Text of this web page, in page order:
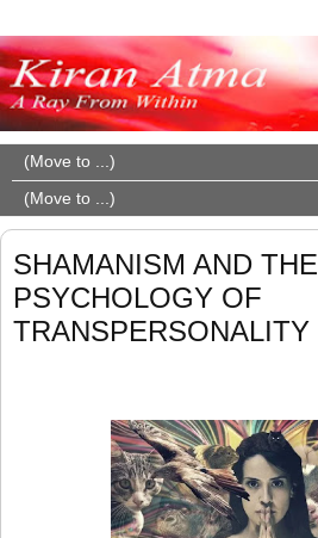
SHAMANISM AND THE
PSYCHOLOGY OF
TRANSPERSONALITY